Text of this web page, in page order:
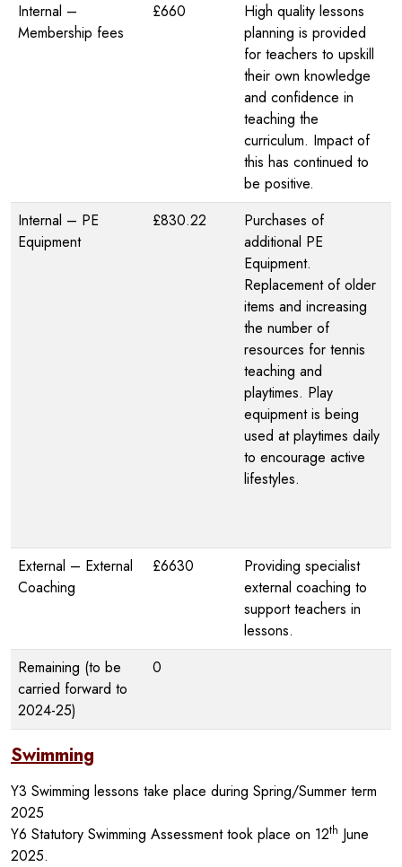
Internal –
Membership fees
£660
High quality lessons
planning is provided
for teachers to upskill
their own knowledge
and confidence in
teaching the
curriculum. Impact of
this has continued to
be positive.
Internal – PE
Equipment
£830.22
Purchases of
additional PE
Equipment.
Replacement of older
items and increasing
the number of
resources for tennis
teaching and
playtimes. Play
equipment is being
used at playtimes daily
to encourage active
lifestyles.
External – External
Coaching
£6630
Providing specialist
external coaching to
support teachers in
lessons.
Remaining (to be
carried forward to
2024-25)
0
Swimming
Y3 Swimming lessons take place during Spring/Summer term
2025
Y6 Statutory Swimming Assessment took place on 12th June
2025.